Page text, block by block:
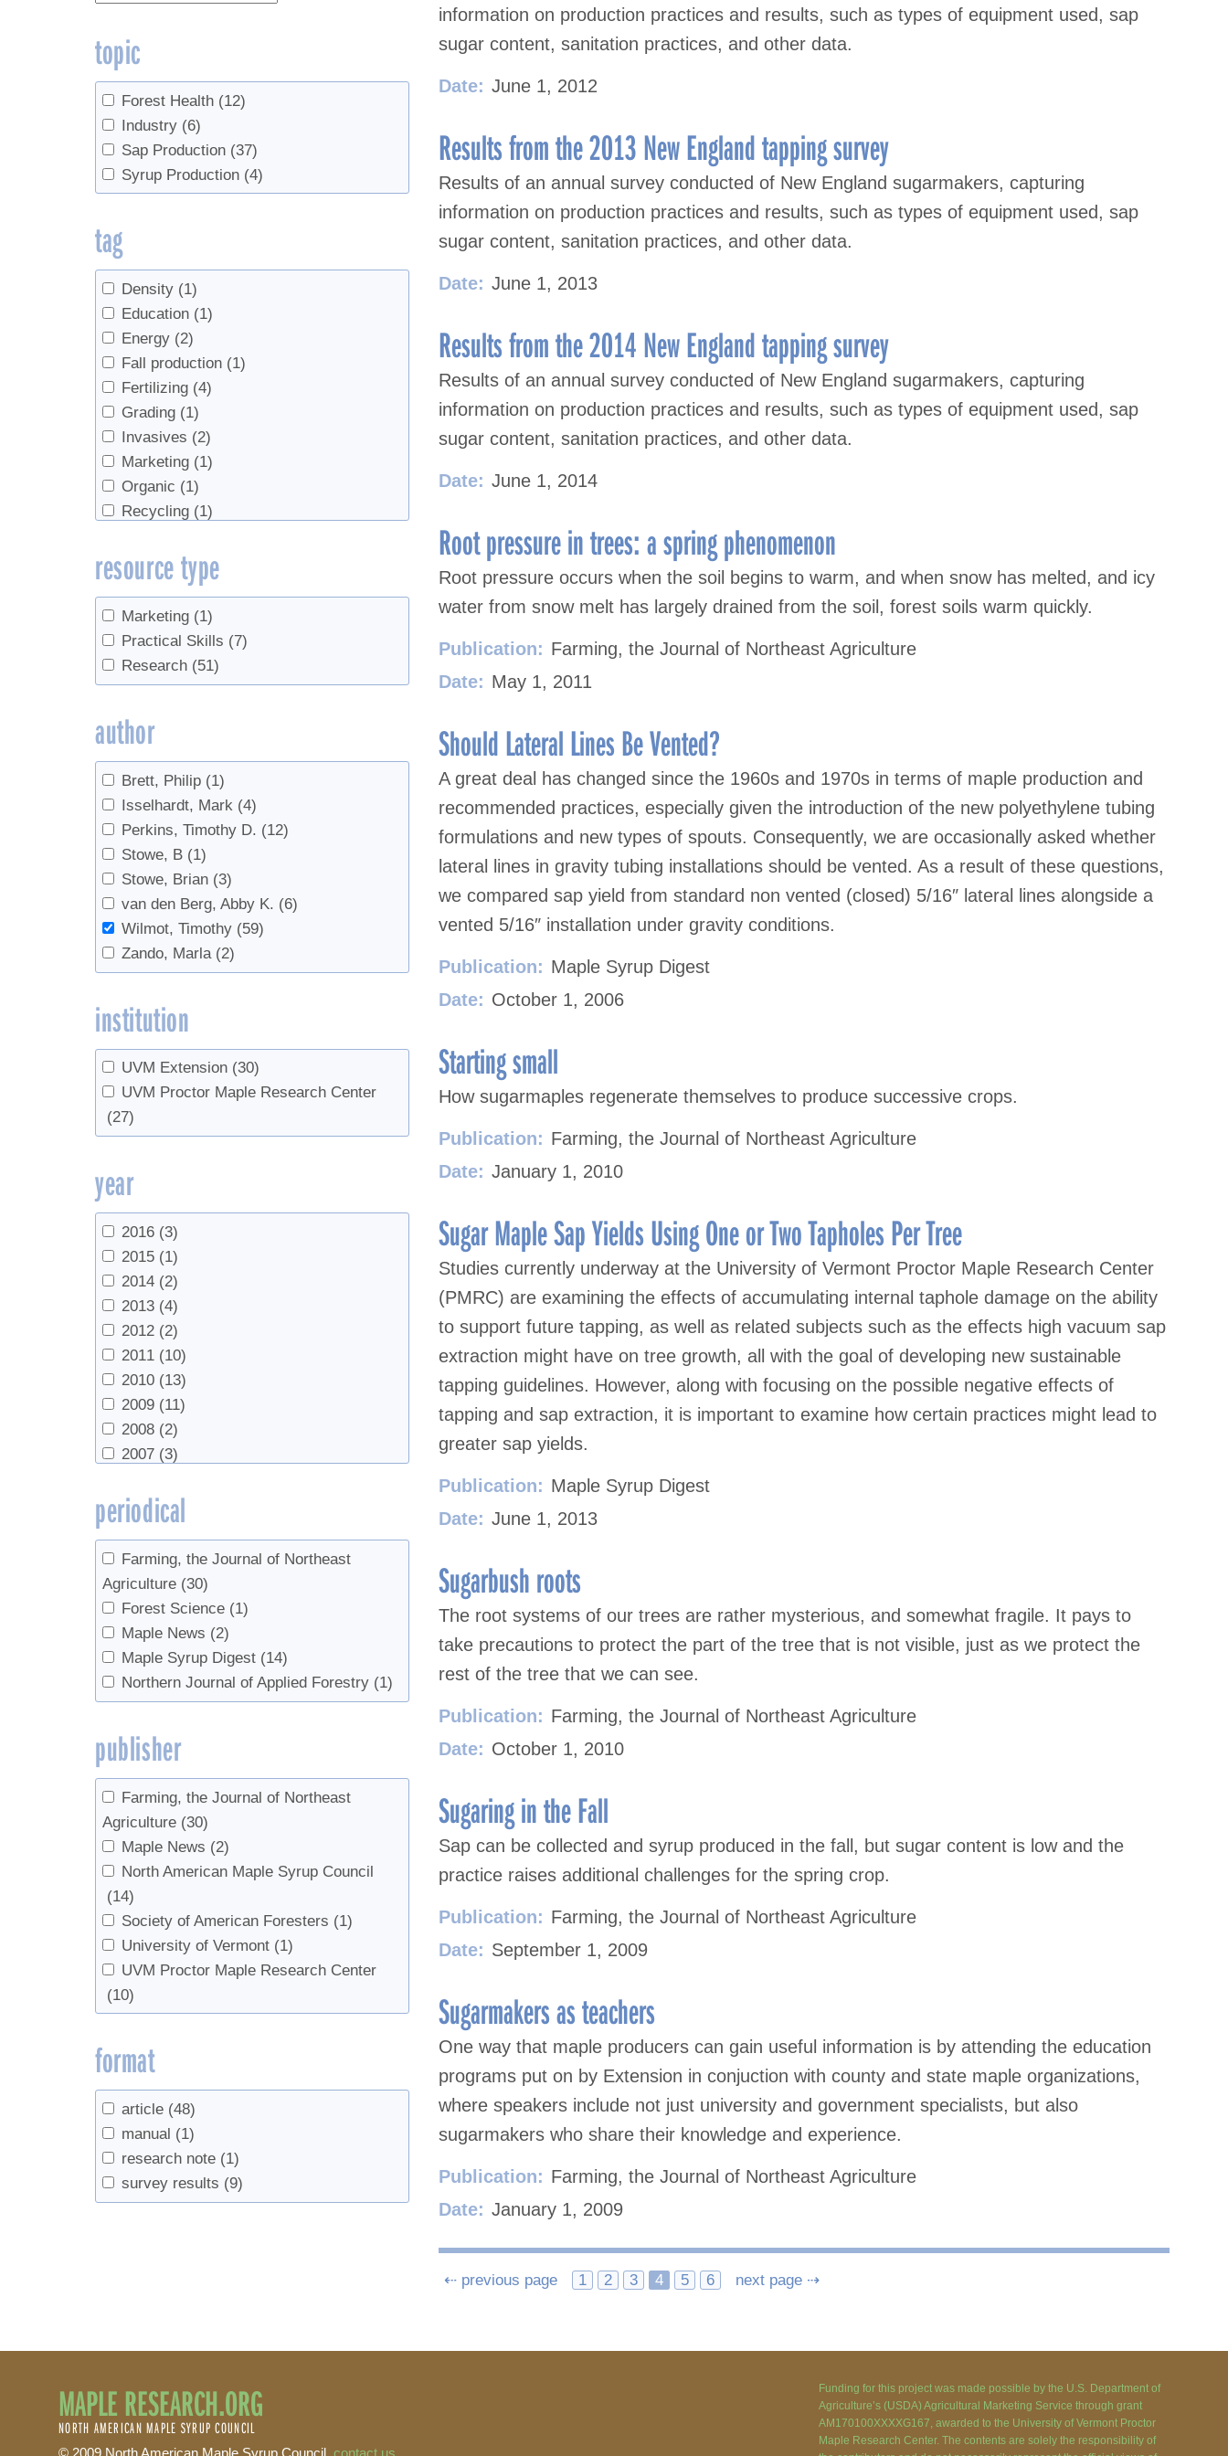
information on production practices and results, such as types of equipment used, sap
sugar content, sanitation practices, and other data.
Date: June 1, 2012
Results from the 2013 New England tapping survey
Results of an annual survey conducted of New England sugarmakers, capturing
information on production practices and results, such as types of equipment used, sap
sugar content, sanitation practices, and other data.
Date: June 1, 2013
Results from the 2014 New England tapping survey
Results of an annual survey conducted of New England sugarmakers, capturing
information on production practices and results, such as types of equipment used, sap
sugar content, sanitation practices, and other data.
Date: June 1, 2014
Root pressure in trees: a spring phenomenon
Root pressure occurs when the soil begins to warm, and when snow has melted, and icy
water from snow melt has largely drained from the soil, forest soils warm quickly.
Publication: Farming, the Journal of Northeast Agriculture
Date: May 1, 2011
Should Lateral Lines Be Vented?
A great deal has changed since the 1960s and 1970s in terms of maple production and
recommended practices, especially given the introduction of the new polyethylene tubing
formulations and new types of spouts. Consequently, we are occasionally asked whether
lateral lines in gravity tubing installations should be vented. As a result of these questions,
we compared sap yield from standard non vented (closed) 5/16″ lateral lines alongside a
vented 5/16″ installation under gravity conditions.
Publication: Maple Syrup Digest
Date: October 1, 2006
Starting small
How sugarmaples regenerate themselves to produce successive crops.
Publication: Farming, the Journal of Northeast Agriculture
Date: January 1, 2010
Sugar Maple Sap Yields Using One or Two Tapholes Per Tree
Studies currently underway at the University of Vermont Proctor Maple Research Center
(PMRC) are examining the effects of accumulating internal taphole damage on the ability
to support future tapping, as well as related subjects such as the effects high vacuum sap
extraction might have on tree growth, all with the goal of developing new sustainable
tapping guidelines. However, along with focusing on the possible negative effects of
tapping and sap extraction, it is important to examine how certain practices might lead to
greater sap yields.
Publication: Maple Syrup Digest
Date: June 1, 2013
Sugarbush roots
The root systems of our trees are rather mysterious, and somewhat fragile. It pays to
take precautions to protect the part of the tree that is not visible, just as we protect the
rest of the tree that we can see.
Publication: Farming, the Journal of Northeast Agriculture
Date: October 1, 2010
Sugaring in the Fall
Sap can be collected and syrup produced in the fall, but sugar content is low and the
practice raises additional challenges for the spring crop.
Publication: Farming, the Journal of Northeast Agriculture
Date: September 1, 2009
Sugarmakers as teachers
One way that maple producers can gain useful information is by attending the education
programs put on by Extension in conjuction with county and state maple organizations,
where speakers include not just university and government specialists, but also
sugarmakers who share their knowledge and experience.
Publication: Farming, the Journal of Northeast Agriculture
Date: January 1, 2009
Posts
⇠ previous page 1 2 3 4 5 6 next page ⇢
topic
Forest Health (12)
Industry (6)
Sap Production (37)
Syrup Production (4)
tag
Density (1)
Education (1)
Energy (2)
Fall production (1)
Fertilizing (4)
Grading (1)
Invasives (2)
Marketing (1)
Organic (1)
Recycling (1)
Research methods
roots (1)
sanitation (1)
Sap flow (2)
Sap prices (1)
Sap sugar concentration (1)
sugar content
Sugarhouse management (1)
syrup yield (12)
taphole healing (1)
Tapping (13)
Taps (1)
timing
(1)
Tree growth (2)
Tree health (5)
Tree identification
Tubing
Vacuum (7)
waste (1)
Weather (1)
resource type
Marketing (1)
Practical Skills (7)
Research (51)
author
Brett, Philip (1)
Isselhardt, Mark (4)
Perkins, Timothy D. (12)
Stowe, B (1)
Stowe, Brian (3)
van den Berg, Abby K. (6)
Wilmot, Timothy (59)
Zando, Marla (2)
institution
UVM Extension (30)
UVM Proctor Maple Research Center
(27)
year
2016 (3)
2015 (1)
2014 (2)
2013 (4)
2012 (2)
2011 (10)
2010 (13)
2009 (11)
2008 (2)
2007 (3)
2005 (1)
2004 (2)
2000 (1)
1995 (1)
periodical
Farming, the Journal of Northeast
Agriculture (30)
Forest Science (1)
Maple News (2)
Maple Syrup Digest (14)
Northern Journal of Applied Forestry (1)
publisher
Farming, the Journal of Northeast
Agriculture (30)
Maple News (2)
North American Maple Syrup Council
(14)
Society of American Foresters (1)
University of Vermont (1)
UVM Proctor Maple Research Center
(10)
format
article (48)
manual (1)
research note (1)
survey results (9)
MAPLE RESEARCH.ORG
NORTH AMERICAN MAPLE SYRUP COUNCIL
Funding for this project was made possible by the U.S. Department of
Agriculture’s (USDA) Agricultural Marketing Service through grant
AM170100XXXXG167, awarded to the University of Vermont Proctor
Maple Research Center. The contents are solely the responsibility of